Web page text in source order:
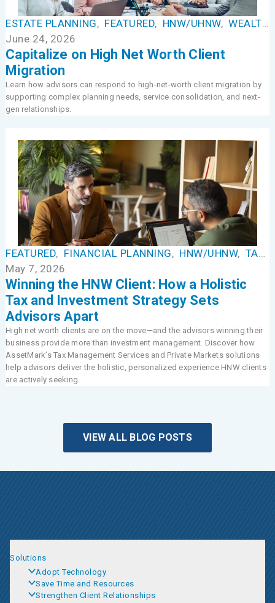
ESTATE PLANNING, FEATURED, HNW/UHNW,WEALTH MANAGEMENT
June 24, 2026
Capitalize on High Net Worth Client
Migration
Learn how advisors can respond to high-net-worth client migration by
supporting complex planning needs, service consolidation, and next-
gen relationships.
FEATURED, FINANCIAL PLANNING, HNW/UHNW, TAX MANAGEMENT
May 7, 2026
Winning the HNW Client: How a Holistic
Tax and Investment Strategy Sets
Advisors Apart
High net worth clients are on the move—and the advisors winning their
business provide more than investment management. Discover how
AssetMark’s Tax Management Services and Private Markets solutions
help advisors deliver the holistic, personalized experience HNW clients
are actively seeking.
VIEW ALL BLOG POSTS
Solutions
Adopt Technology
Save Time and Resources
Strengthen Client Relationships